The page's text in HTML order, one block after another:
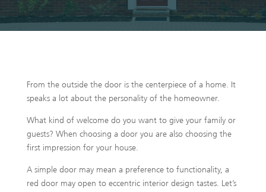
From the outside the door is the centerpiece of a home. It
speaks a lot about the personality of the homeowner.
What kind of welcome do you want to give your family or
guests? When choosing a door you are also choosing the
first impression for your house.
A simple door may mean a preference to functionality, a
red door may open to eccentric interior design tastes. Let’s